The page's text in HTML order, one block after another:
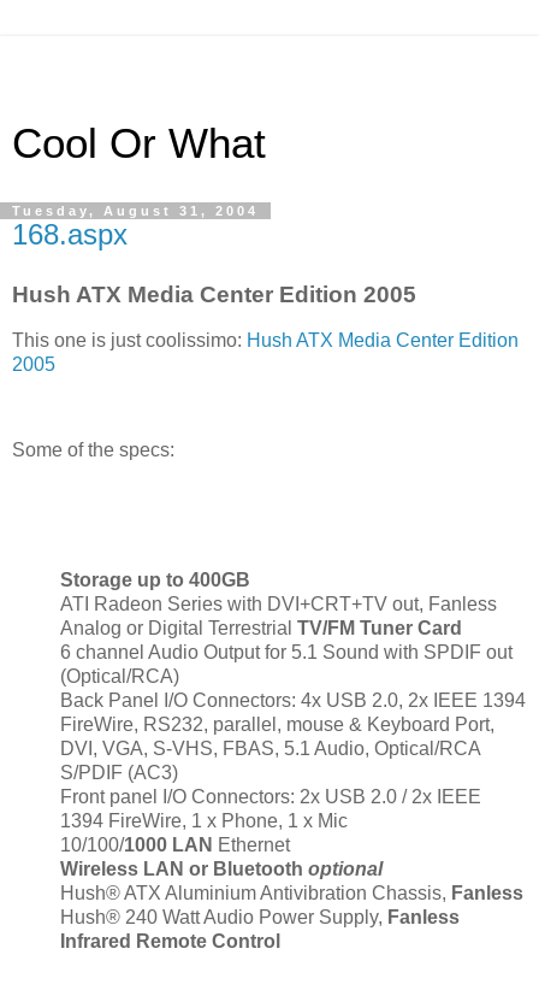
Cool Or What
Tuesday, August 31, 2004
168.aspx
Hush ATX Media Center Edition 2005
This one is just coolissimo: Hush ATX Media Center Edition
2005
Some of the specs:
Storage up to 400GB
ATI Radeon Series with DVI+CRT+TV out, Fanless
Analog or Digital Terrestrial TV/FM Tuner Card
6 channel Audio Output for 5.1 Sound with SPDIF out
(Optical/RCA)
Back Panel I/O Connectors: 4x USB 2.0, 2x IEEE 1394
FireWire, RS232, parallel, mouse & Keyboard Port,
DVI, VGA, S-VHS, FBAS, 5.1 Audio, Optical/RCA
S/PDIF (AC3)
Front panel I/O Connectors: 2x USB 2.0 / 2x IEEE
1394 FireWire, 1 x Phone, 1 x Mic
10/100/1000 LAN Ethernet
Wireless LAN or Bluetooth optional
Hush® ATX Aluminium Antivibration Chassis, Fanless
Hush® 240 Watt Audio Power Supply, Fanless
Infrared Remote Control